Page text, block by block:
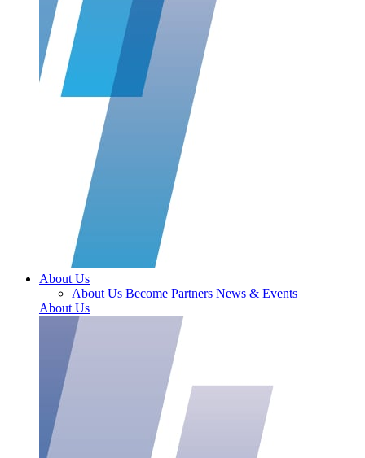
About Us
About Us Become Partners News & Events
About Us